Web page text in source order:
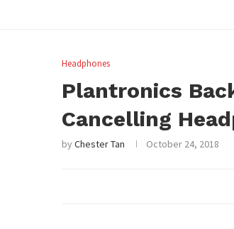
Headphones
Plantronics
Cancelling
byChester Tan October 24, 2018